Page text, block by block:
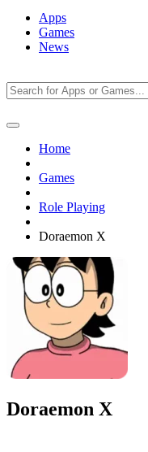
Apps
Games
News
Home
Games
Role Playing
Doraemon X
Doraemon X